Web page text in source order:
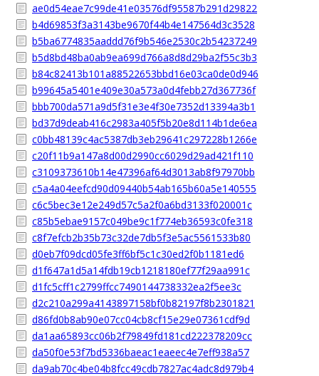
ae0d54eae7c99de41e03576df95587b291d29822
b4d69853f3a3143be9670f44b4e147564d3c3528
b5ba6774835aaddd76f9b546e2530c2b54237249
b5d8bd48ba0ab9ea699d766a8d8d29ba2f55c3b3
b84c82413b101a88522653bbd16e03ca0de0d946
b99645a5401e409e30a573a0d4febb27d367736f
bbb700da571a9d5f31e3e4f30e7352d13394a3b1
bd37d9deab416c2983a405f5b20e8d114b1de6ea
c0bb48139c4ac5387db3eb29641c297228b1266e
c20f11b9a147a8d00d2990cc6029d29ad421f110
c3109373610b14e47396af64d3013ab8f97970bb
c5a4a04eefcd90d09440b54ab165b60a5e140555
c6c5bec3e12e249d57c5a2f0a6bd3133f020001c
c85b5ebae9157c049be9c1f774eb36593c0fe318
c8f7efcb2b35b73c32de7db5f3e5ac5561533b80
d0eb7f09dcd05fe3ff6bf5c1c30ed2f0b1181ed6
d1f647a1d5a14fdb19cb1218180ef77f29aa991c
d1fc5cff1c2799ffcc7490144738332ea2f5ee3c
d2c210a299a4143897158bf0b82197f8b2301821
d86fd0b8ab90e07cc04cb8cf15e29e07361cdf9d
da1aa65893cc06b2f79849fd181cd222378209cc
da50f0e53f7bd5336baeac1eaeec4e7eff938a57
da9ab70c4be04b8fcc49cdb7827ac4adc8d979b4